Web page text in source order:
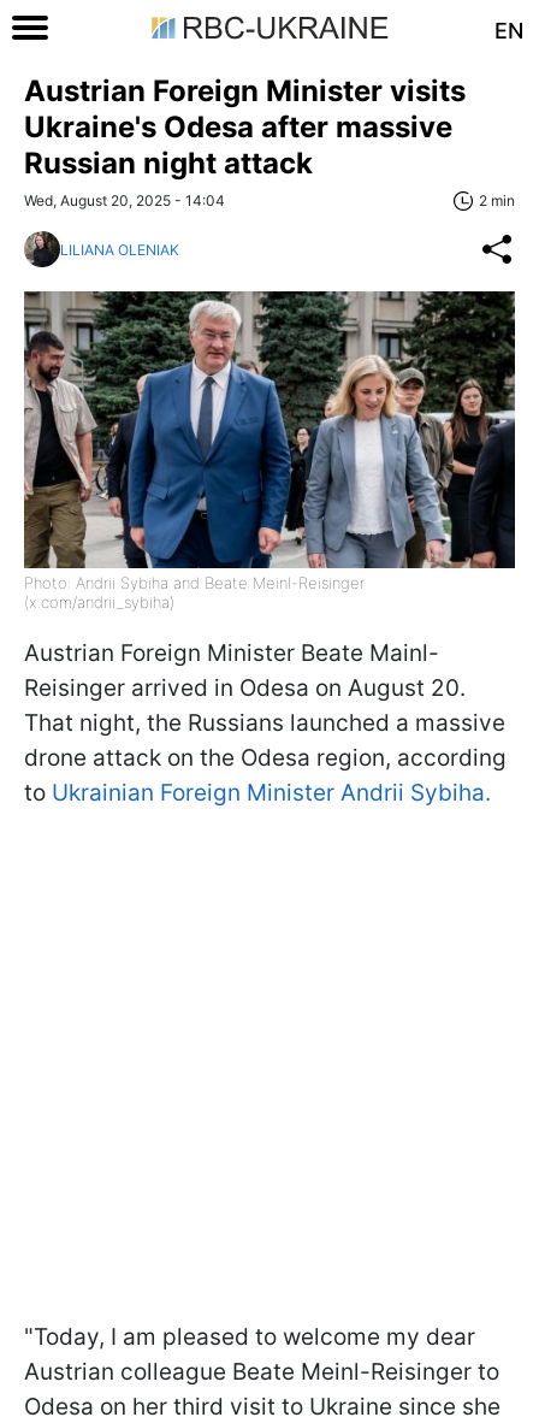
EN
Austrian Foreign Minister visits
Ukraine's Odesa after massive
Russian night attack
Wed, August 20, 2025 - 14:04 2 min
LILIANA OLENIAK
Photo: Andrii Sybiha and Beate Meinl-Reisinger
(x.com/andrii_sybiha)
Austrian Foreign Minister Beate Mainl-
Reisinger arrived in Odesa on August 20.
That night, the Russians launched a massive
drone attack on the Odesa region, according
to Ukrainian Foreign Minister Andrii Sybiha.
"Today, I am pleased to welcome my dear
Austrian colleague Beate Meinl-Reisinger to
Odesa on her third visit to Ukraine since she